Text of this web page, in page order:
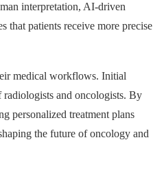
interpretation, AI-driven
that patients receive more precise
medical workflows. Initial
radiologists and oncologists. By
personalized treatment plans
the future of oncology and